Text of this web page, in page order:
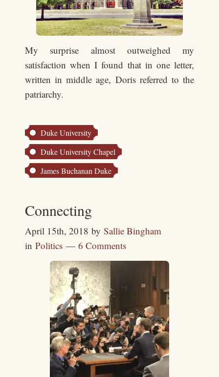
My surprise almost outweighed my
satisfaction when I found that in one letter,
written in middle age, Doris referred to the
patriarchy.
Duke University
Duke University Chapel
James Buchanan Duke
Connecting
April 15th, 2018 bySallie Bingham
inPolitics 6 Comments